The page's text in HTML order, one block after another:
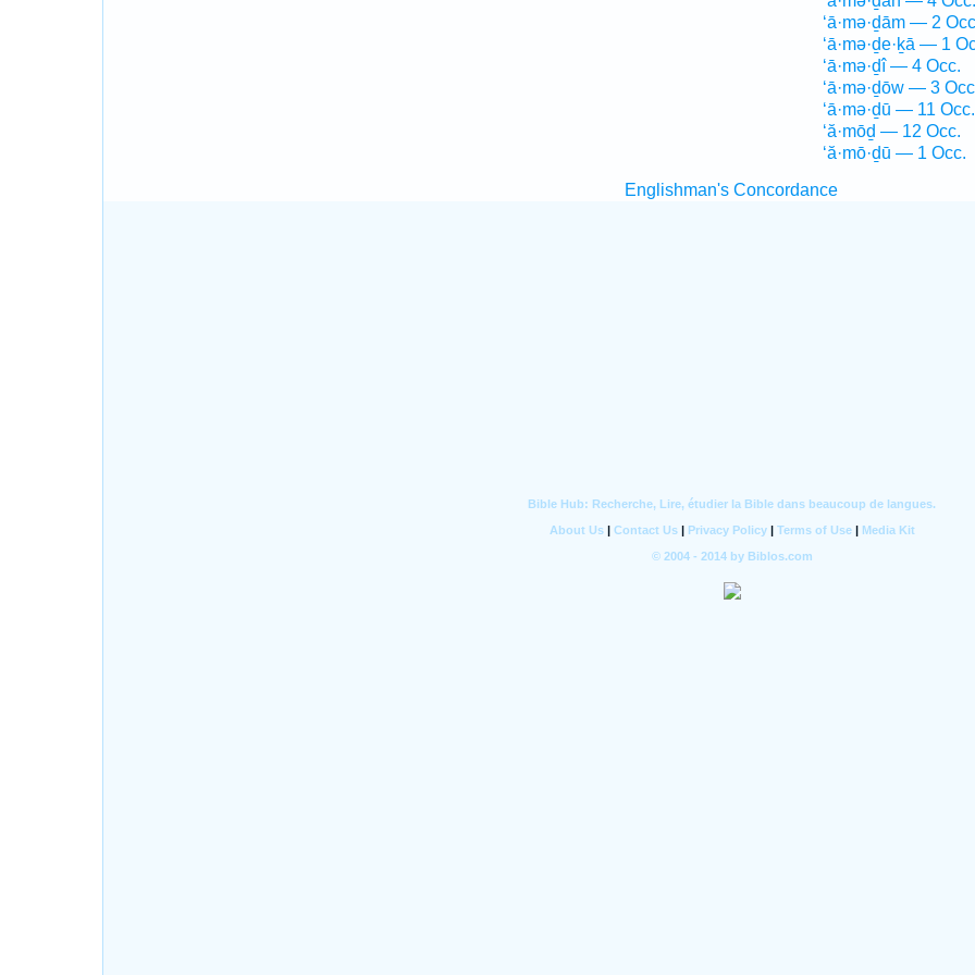
‘ā·mə·ḏām — 2
‘ā·mə·ḏe·ḵā — 1
‘ā·mə·ḏî — 4 Occ.
‘ā·mə·ḏōw — 3
‘ā·mə·ḏū — 11 Occ.
‘ă·mōḏ — 12 Occ.
‘ă·mō·ḏū — 1 Occ.
Englishman's Concordance